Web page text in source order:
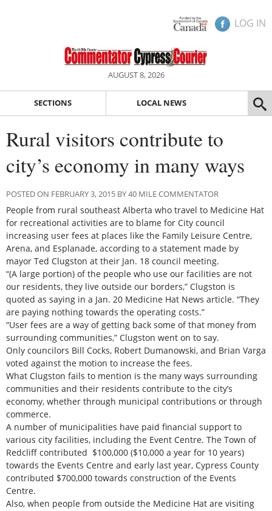
LOG IN
AUGUST 8, 2026
SECTIONS LOCAL NEWS
Rural visitors contribute to
city’s economy in many ways
POSTED ON FEBRUARY 3, 2015 BY 40 MILE COMMENTATOR
People from rural southeast Alberta who travel to Medicine Hat
for recreational activities are to blame for City council
increasing user fees at places like the Family Leisure Centre,
Arena, and Esplanade, according to a statement made by
mayor Ted Clugston at their Jan. 18 council meeting.
“(A large portion) of the people who use our facilities are not
our residents, they live outside our borders,” Clugston is
quoted as saying in a Jan. 20 Medicine Hat News article. “They
are paying nothing towards the operating costs.”
“User fees are a way of getting back some of that money from
surrounding communities,” Clugston went on to say.
Only councilors Bill Cocks, Robert Dumanowski, and Brian Varga
voted against the motion to increase the fees.
What Clugston fails to mention is the many ways surrounding
communities and their residents contribute to the city’s
economy, whether through municipal contributions or through
commerce.
A number of municipalities have paid financial support to
various city facilities, including the Event Centre. The Town of
Redcliff contributed $100,000 ($10,000 a year for 10 years)
towards the Events Centre and early last year, Cypress County
contributed $700,000 towards construction of the Events
Centre.
Also, when people from outside the Medicine Hat are visiting